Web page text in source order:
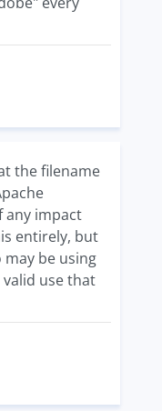
the filename
any impact
entirely, but
be using
valid use that